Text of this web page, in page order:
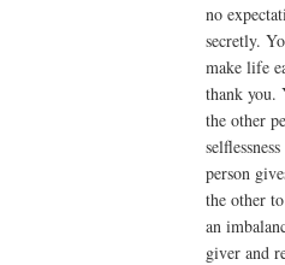
no
secretly.
make life
thank you.
the other
person
the other
an
giver and